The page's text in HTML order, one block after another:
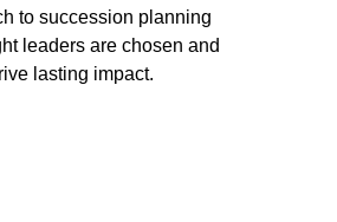
to succession planning
leaders are chosen and
lasting impact.